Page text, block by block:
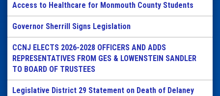
Access to Healthcare for Monmouth County Students
Governor Sherrill Signs Legislation
CCNJ ELECTS 2026-2028 OFFICERS AND ADDS
REPRESENTATIVES FROM GES & LOWENSTEIN SANDLER
TO BOARD OF TRUSTEES
Legislative District 29 Statement on Death of Delaney